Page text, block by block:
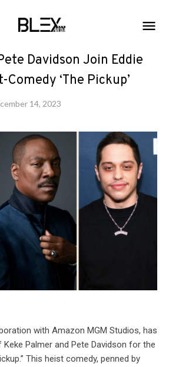
Davidson Join Eddie
Comedy ‘The Pickup’
14, 2023
with Amazon MGM Studios, has
Palmer and Pete Davidson for the
This heist comedy, penned by